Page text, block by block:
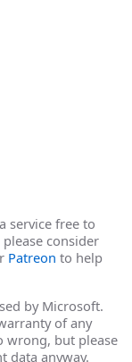
service free to
consider
Patreon to help
by Microsoft.
of any
wrong, but please
data anyway.